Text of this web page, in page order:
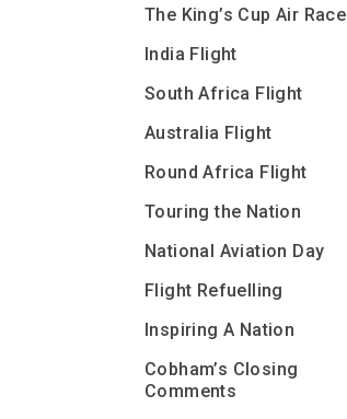
The King’s Cup Air Race
India Flight
South Africa Flight
Australia Flight
Round Africa Flight
Touring the Nation
National Aviation Day
Flight Refuelling
Inspiring A Nation
Cobham’s Closing
Comments